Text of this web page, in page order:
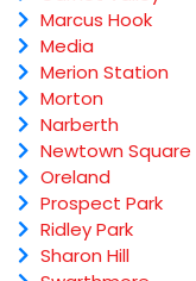
Marcus Hook
Media
Merion Station
Morton
Narberth
Newtown Square
Oreland
Prospect Park
Ridley Park
Sharon Hill